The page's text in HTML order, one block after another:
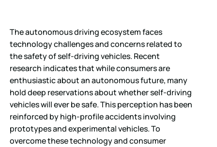
The autonomous driving ecosystem faces
technology challenges and concerns related to
the safety of self-driving vehicles. Recent
research indicates that while consumers are
enthusiastic about an autonomous future, many
hold deep reservations about whether self-driving
vehicles will ever be safe. This perception has been
reinforced by high-profile accidents involving
prototypes and experimental vehicles. To
overcome these technology and consumer